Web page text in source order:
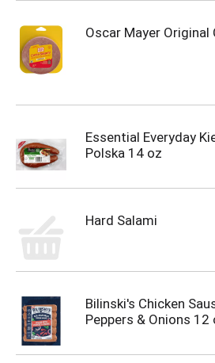
Oscar Mayer
Essential Everyday
Polska 14 oz
Hard Salami
Bilinski's Chicken
Peppers & Onions 12